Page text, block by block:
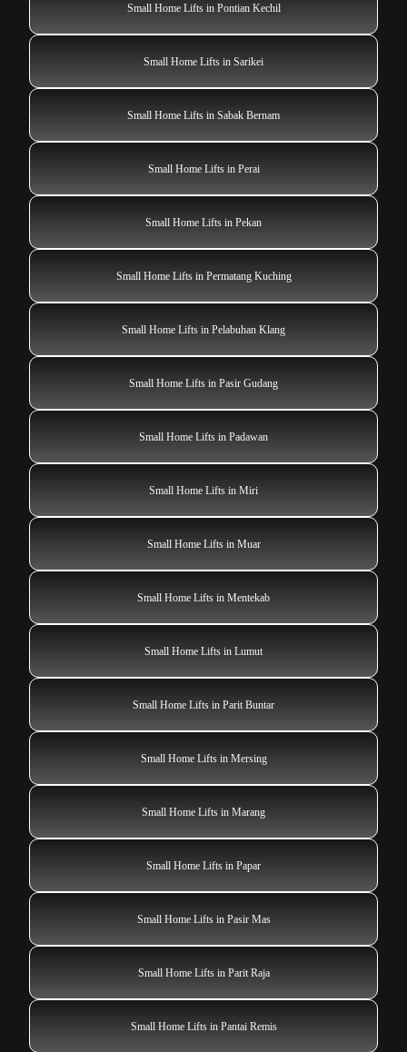
Small Home Lifts in Pontian Kechil
Small Home Lifts in Sarikei
Small Home Lifts in Sabak Bernam
Small Home Lifts in Perai
Small Home Lifts in Pekan
Small Home Lifts in Permatang Kuching
Small Home Lifts in Pelabuhan Klang
Small Home Lifts in Pasir Gudang
Small Home Lifts in Padawan
Small Home Lifts in Miri
Small Home Lifts in Muar
Small Home Lifts in Mentekab
Small Home Lifts in Lumut
Small Home Lifts in Parit Buntar
Small Home Lifts in Mersing
Small Home Lifts in Marang
Small Home Lifts in Papar
Small Home Lifts in Pasir Mas
Small Home Lifts in Parit Raja
Small Home Lifts in Pantai Remis